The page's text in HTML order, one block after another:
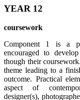
YEAR 12
coursework
Component 1 is a
encouraged to
though their
theme leading to a
outcome. Practical
aspect of
designer(s),